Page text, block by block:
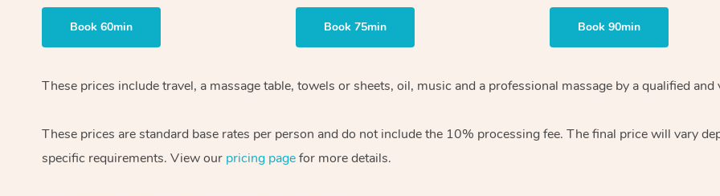
Book 60min Book 75min Book 90min
These prices include travel, a massage table, towels or sheets, oil, music and a professional massage by a qualified
These prices are standard base rates per person and do not include the 10% processing fee. The final price will vary
specific requirements. View our pricing pagefor more details.